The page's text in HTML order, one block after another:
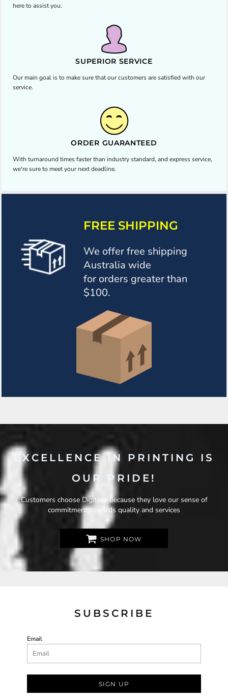
here to assist you.
SUPERIOR SERVICE
Our main goal is to make sure that our customers are satisfied with our
service.
ORDER GUARANTEED
With turnaround times faster than industry standard, and express service,
we're sure to meet your next deadline.
FREE SHIPPING
We offer free shipping
Australia wide
for orders greater than
$100.
EXCELLENCE IN PRINTING IS
OUR PRIDE!
Customers choose Digitees because they love our sense of
commitment towards quality and services
SHOP NOW
SUBSCRIBE
Email
SIGN UP